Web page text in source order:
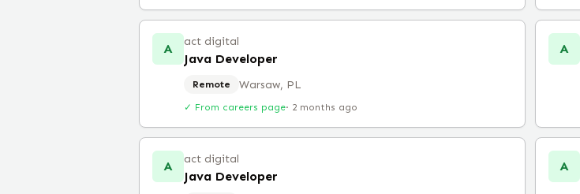
A act digital
Java Developer
Remote Warsaw, PL
✓ From careers page· 2 months ago
A
A act digital
Java Developer
A